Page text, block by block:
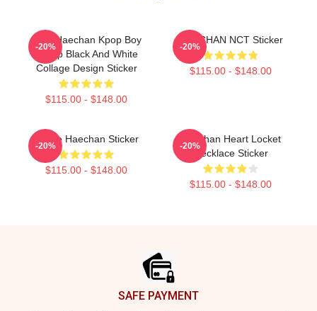
NCT Haechan Kpop Boy
Group Black And White
Collage Design Sticker
$115.00 - $148.00
-20%
HAECHAN NCT Sticker
$115.00 - $148.00
-20%
I Love Haechan Sticker
$115.00 - $148.00
-20%
Haechan Heart Locket
Necklace Sticker
$115.00 - $148.00
-20%
SAFE PAYMENT